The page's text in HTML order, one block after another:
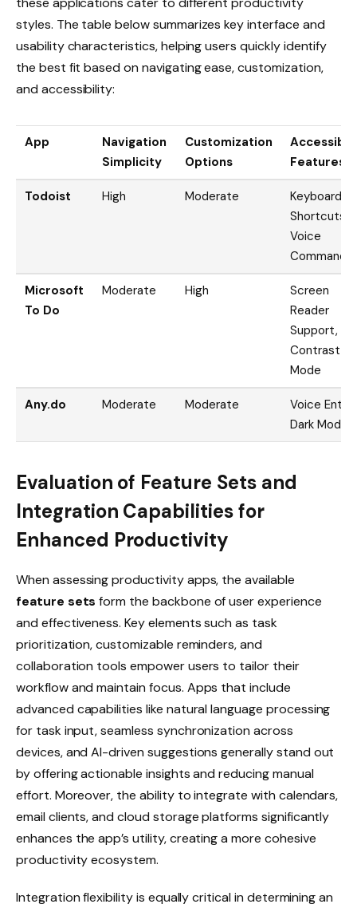
styles. The table below summarizes key interface and
usability characteristics, helping users quickly identify
the best fit based on navigating ease, customization,
and accessibility:
App
Navigation
Simplicity
Customization
Options
Features
Todoist High Moderate
Keyboard
Shortcuts,
Voice
Commands
Microsoft
To Do
Moderate High
Screen
Reader
Support,
Contrast
Mode
Any.do Moderate Moderate
Voice Entry,
Dark Mode
Evaluation of Feature Sets and
Integration Capabilities for
Enhanced Productivity
When assessing productivity apps, the available
feature sets form the backbone of user experience
and effectiveness. Key elements such as task
prioritization, customizable reminders, and
collaboration tools empower users to tailor their
workflow and maintain focus. Apps that include
advanced capabilities like natural language processing
for task input, seamless synchronization across
devices, and AI-driven suggestions generally stand out
by offering actionable insights and reducing manual
effort. Moreover, the ability to integrate with calendars,
email clients, and cloud storage platforms significantly
enhances the app’s utility, creating a more cohesive
productivity ecosystem.
Integration flexibility is equally critical in determining an